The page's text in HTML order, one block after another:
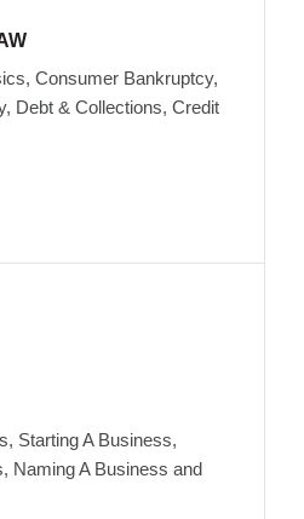
Consumer Bankruptcy,
Debt & Collections, Credit
Starting A Business,
Naming A Business and